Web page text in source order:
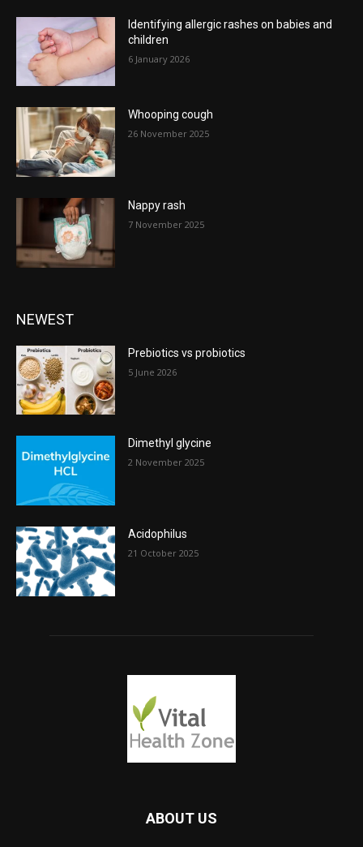
Identifying allergic rashes on babies and
children
6 January 2026
Whooping cough
26 November 2025
Nappy rash
7 November 2025
NEWEST
Prebiotics vs probiotics
5 June 2026
Dimethyl glycine
2 November 2025
Acidophilus
21 October 2025
ABOUT US